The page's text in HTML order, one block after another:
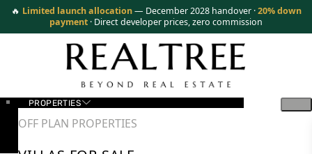
🔥 Limited launch allocation — December 2028 handover ·20% down
payment · Direct developer prices, zero commission
PROPERTIES
OFF PLAN PROPERTIES